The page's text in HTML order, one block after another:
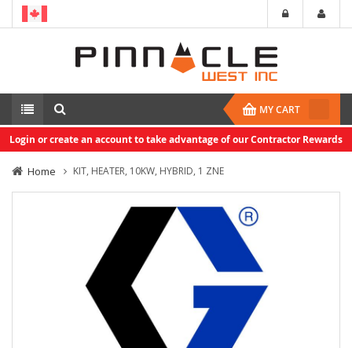
MY CART
Login or create an account to take advantage of our Contractor Rewards
Home KIT, HEATER, 10KW, HYBRID, 1 ZNE